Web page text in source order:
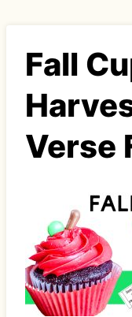
Fall
Verse